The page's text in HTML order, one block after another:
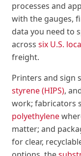
processes and
with the gauges,
data you need to
across six U.S.
freight.
Printers and sign
styrene (HIPS),
work; fabricators
polyethylene
matter; and
for clear,